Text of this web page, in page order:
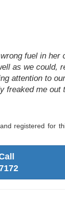
fuel in
as we could,
attention to
me
registered for